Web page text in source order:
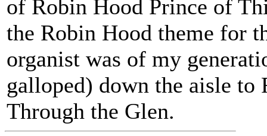
of Robin Hood Prince of
the Robin Hood theme for
organist was of my
galloped) down the aisle
Through the Glen.